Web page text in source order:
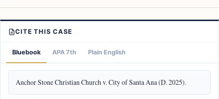
CITE THIS CASE
Bluebook APA 7th Plain English
Anchor Stone Christian Church v. City of Santa Ana (D. 2025).